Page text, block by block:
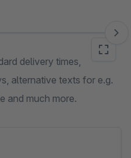
delivery times,
alternative texts for e.g.
and much more.